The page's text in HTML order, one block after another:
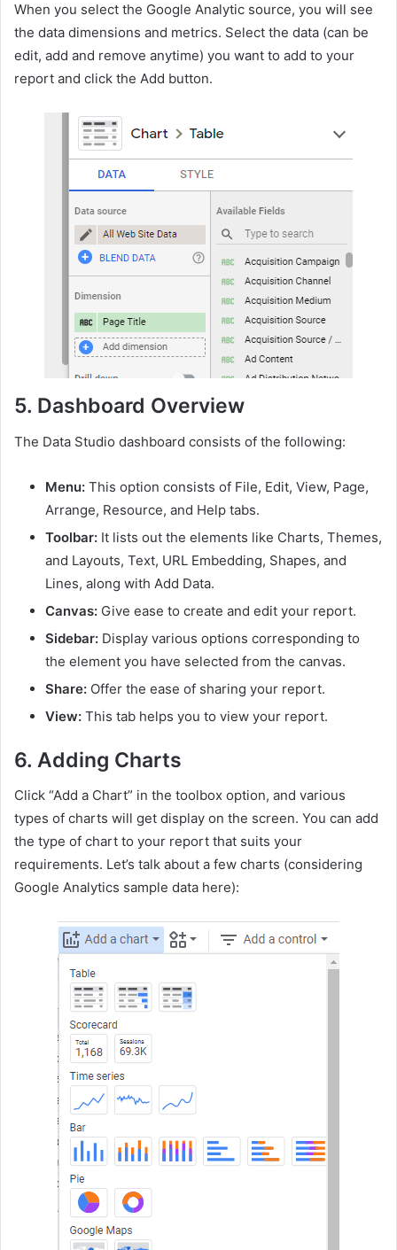
When you select the Google Analytic source, you will see
the data dimensions and metrics. Select the data (can be
edit, add and remove anytime) you want to add to your
report and click the Add button.
5. Dashboard Overview
The Data Studio dashboard consists of the following:
Menu: This option consists of File, Edit, View, Page,
Arrange, Resource, and Help tabs.
Toolbar: It lists out the elements like Charts, Themes,
and Layouts, Text, URL Embedding, Shapes, and
Lines, along with Add Data.
Canvas: Give ease to create and edit your report.
Sidebar: Display various options corresponding to
the element you have selected from the canvas.
Share: Offer the ease of sharing your report.
View: This tab helps you to view your report.
6. Adding Charts
Click “Add a Chart” in the toolbox option, and various
types of charts will get display on the screen. You can add
the type of chart to your report that suits your
requirements. Let’s talk about a few charts (considering
Google Analytics sample data here):